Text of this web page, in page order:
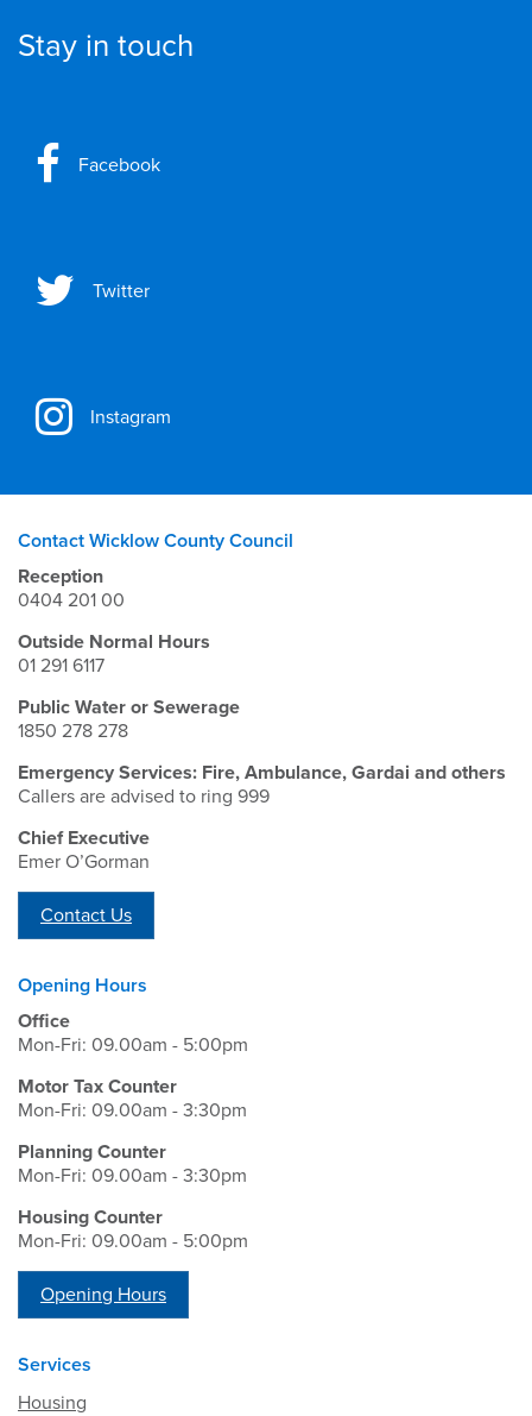
Stay in touch
Facebook
Twitter
Instagram
Contact Wicklow County Council
Reception
0404 201 00
Outside Normal Hours
01 291 6117
Public Water or Sewerage
1850 278 278
Emergency Services: Fire, Ambulance, Gardai and others
Callers are advised to ring 999
Chief Executive
Emer O’Gorman
Contact Us
Opening Hours
Office
Mon-Fri: 09.00am - 5:00pm
Motor Tax Counter
Mon-Fri: 09.00am - 3:30pm
Planning Counter
Mon-Fri: 09.00am - 3:30pm
Housing Counter
Mon-Fri: 09.00am - 5:00pm
Opening Hours
Services
Housing